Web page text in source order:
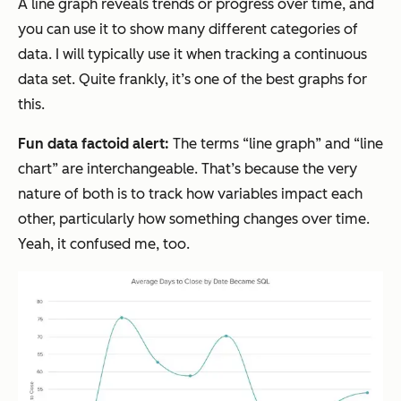
A line graph reveals trends or progress over time, and
you can use it to show many different categories of
data. I will typically use it when tracking a continuous
data set. Quite frankly, it’s one of the best graphs for
this.
Fun data factoid alert: The terms “line graph” and “line
chart” are interchangeable. That’s because the very
nature of both is to track how variables impact each
other, particularly how something changes over time.
Yeah, it confused me, too.